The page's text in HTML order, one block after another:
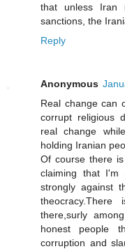
that unless Iran
sanctions, the
Reply
Anonymous
Real change can
corrupt religious
real change
holding Iranian
Of course there
claiming that I'm
strongly against
there,surly
honest people
corruption and